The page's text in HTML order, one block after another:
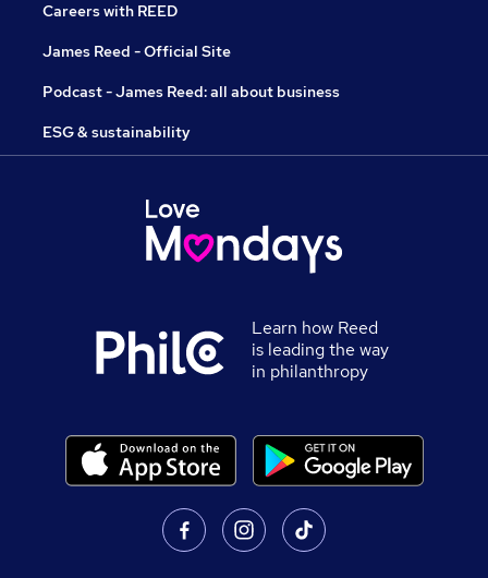
Careers with REED
James Reed - Official Site
Podcast - James Reed: all about business
ESG & sustainability
Learn how Reed
is leading the way
in philanthropy